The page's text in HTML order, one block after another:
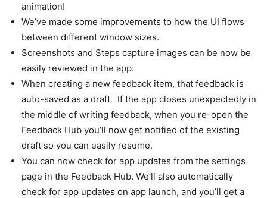
animation!
We’ve made some improvements to how the UI flows
between different window sizes.
Screenshots and Steps capture images can be now be
easily reviewed in the app.
When creating a new feedback item, that feedback is
auto-saved as a draft. If the app closes unexpectedly in
the middle of writing feedback, when you re-open the
Feedback Hub you’ll now get notified of the existing
draft so you can easily resume.
You can now check for app updates from the settings
page in the Feedback Hub. We’ll also automatically
check for app updates on app launch, and you’ll get a